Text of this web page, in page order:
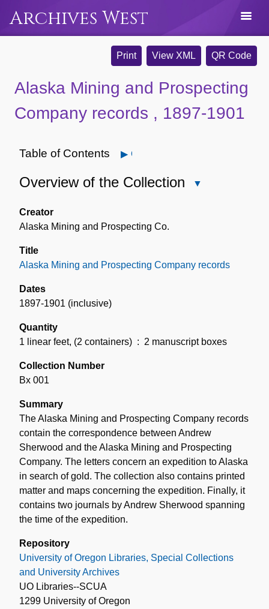
Archives West
Print View XML QR Code
Alaska Mining and Prospecting
Company records , 1897-1901
Table of Contents Open
Overview of the Collection
Creator
Alaska Mining and Prospecting Co.
Title
Alaska Mining and Prospecting Company records
Dates
1897-1901 (inclusive)
Quantity
1 linear feet, (2 containers) : 2 manuscript boxes
Collection Number
Bx 001
Summary
The Alaska Mining and Prospecting Company records
contain the correspondence between Andrew
Sherwood and the Alaska Mining and Prospecting
Company. The letters concern an expedition to Alaska
in search of gold. The collection also contains printed
matter and maps concerning the expedition. Finally, it
contains two journals by Andrew Sherwood spanning
the time of the expedition.
Repository
University of Oregon Libraries, Special Collections
and University Archives
UO Libraries--SCUA
1299 University of Oregon